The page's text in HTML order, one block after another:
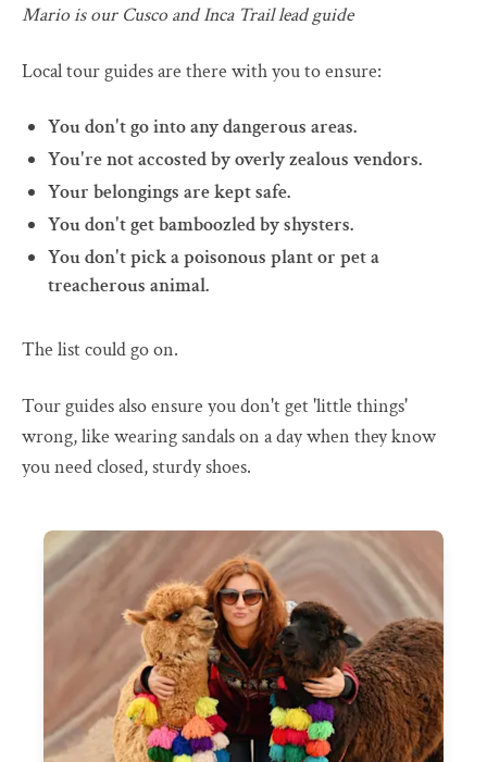
Mario is our Cusco and Inca Trail lead guide
Local tour guides are there with you to ensure:
You don't go into any dangerous areas.
You're not accosted by overly zealous vendors.
Your belongings are kept safe.
You don't get bamboozled by shysters.
You don't pick a poisonous plant or pet a
treacherous animal.
The list could go on.
Tour guides also ensure you don't get 'little things'
wrong, like wearing sandals on a day when they know
you need closed, sturdy shoes.